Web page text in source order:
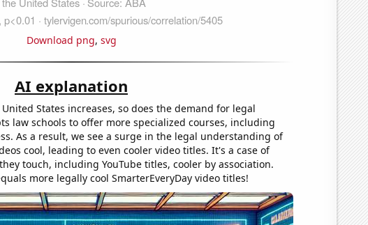
Download png, svg
AI explanation
States increases, so does the demand for legal
law schools to offer more specialized courses, including
As a result, we see a surge in the legal understanding of
cool, leading to even cooler video titles. It's a case of
touch, including YouTube titles, cooler by association.
more legally cool SmarterEveryDay video titles!